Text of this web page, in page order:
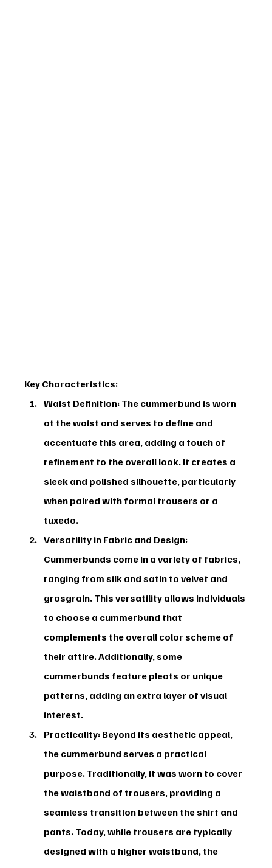
Key Characteristics:
Waist Definition: The cummerbund is worn
at the waist and serves to define and
accentuate this area, adding a touch of
refinement to the overall look. It creates a
sleek and polished silhouette, particularly
when paired with formal trousers or a
tuxedo.
Versatility in Fabric and Design:
Cummerbunds come in a variety of fabrics,
ranging from silk and satin to velvet and
grosgrain. This versatility allows individuals
to choose a cummerbund that
complements the overall color scheme of
their attire. Additionally, some
cummerbunds feature pleats or unique
patterns, adding an extra layer of visual
interest.
Practicality: Beyond its aesthetic appeal,
the cummerbund serves a practical
purpose. Traditionally, it was worn to cover
the waistband of trousers, providing a
seamless transition between the shirt and
pants. Today, while trousers are typically
designed with a higher waistband, the